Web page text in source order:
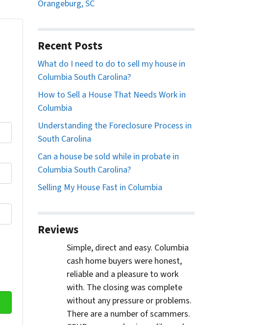
Orangeburg, SC
Recent Posts
What do I need to do to sell my house in
Columbia South Carolina?
How to Sell a House That Needs Work in
Columbia
Understanding the Foreclosure Process in
South Carolina
Can a house be sold while in probate in
Columbia South Carolina?
Selling My House Fast in Columbia
Reviews
Simple, direct and easy. Columbia
cash home buyers were honest,
reliable and a pleasure to work
with. The closing was complete
without any pressure or problems.
There are a number of scammers.